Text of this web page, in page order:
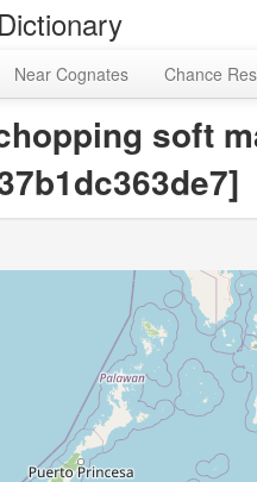
Near Cognates Chance
soft